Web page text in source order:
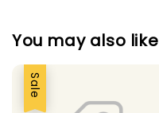
You may also like
Sale